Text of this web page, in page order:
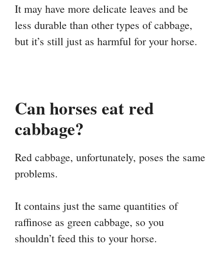
It may have more delicate leaves and be
less durable than other types of cabbage,
but it’s still just as harmful for your horse.
Can horses eat red
cabbage?
Red cabbage, unfortunately, poses the same
problems.
It contains just the same quantities of
raffinose as green cabbage, so you
shouldn’t feed this to your horse.